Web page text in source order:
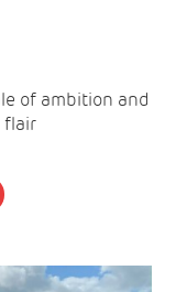
of ambition and
flair